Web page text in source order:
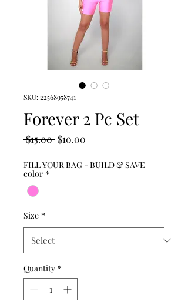
SKU: 22568958741
Forever 2 Pc Set
$15.00 Regular
$10.00
FILL YOUR BAG - BUILD & SAVE
color *
Size *
Quantity *